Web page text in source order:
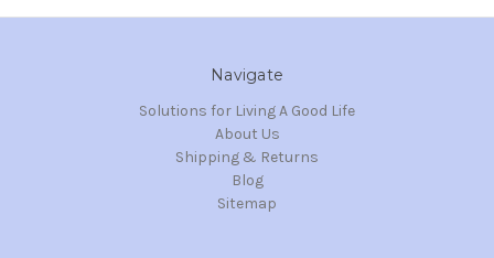
Navigate
Solutions for Living A Good Life
About Us
Shipping & Returns
Blog
Sitemap